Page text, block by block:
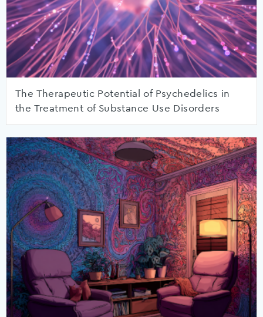
The Therapeutic Potential of Psychedelics in
the Treatment of Substance Use Disorders